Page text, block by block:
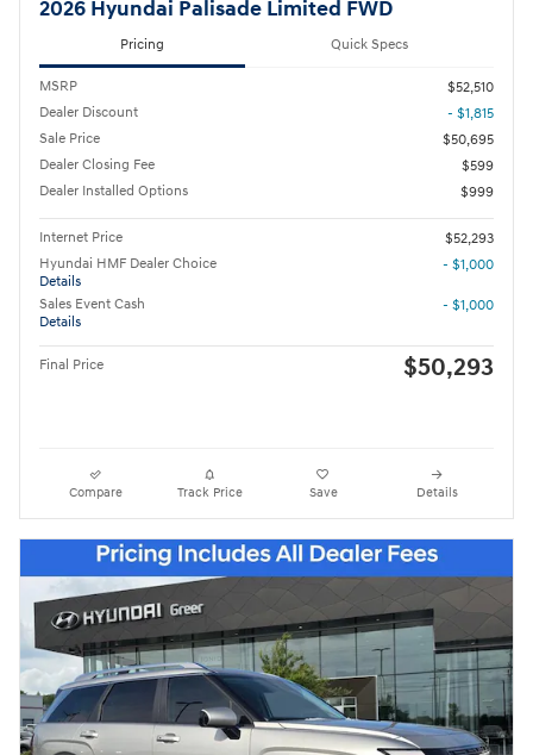
2026 Hyundai Palisade Limited FWD
Pricing Quick Specs
MSRP
$52,510
Dealer Discount
- $1,815
Sale Price
$50,695
Dealer Closing Fee
$599
Dealer Installed Options
$999
Internet Price
$52,293
Hyundai HMF Dealer Choice
Details
- $1,000
Sales Event Cash
Details
- $1,000
Final Price $50,293
Compare Track Price Save Details